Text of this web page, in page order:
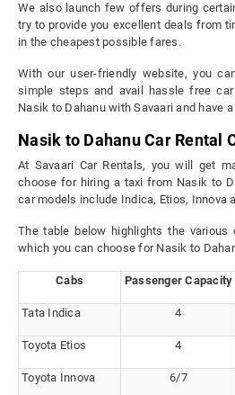
We also launch few offers during
try to provide you excellent deals from
in the cheapest possible fares.
With our user-friendly website, you
simple steps and avail hassle free
Nasik to Dahanu with Savaari and have
Nasik to Dahanu Car Rental
At Savaari Car Rentals, you will get
choose for hiring a taxi from Nasik to
car models include Indica, Etios, Innova
The table below highlights the various
which you can choose for Nasik to
Cabs Passenger Capacity
Tata Indica 4
Toyota Etios 4
Toyota Innova 6/7